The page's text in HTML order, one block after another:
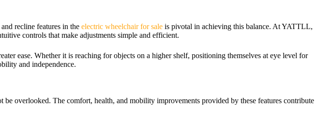
recline features in the electric wheelchair for sale is pivotal in achieving this balance. At YATTLL,
controls that make adjustments simple and efficient.
ease. Whether it is reaching for objects on a higher shelf, positioning themselves at eye level for
and independence.
overlooked. The comfort, health, and mobility improvements provided by these features contribute